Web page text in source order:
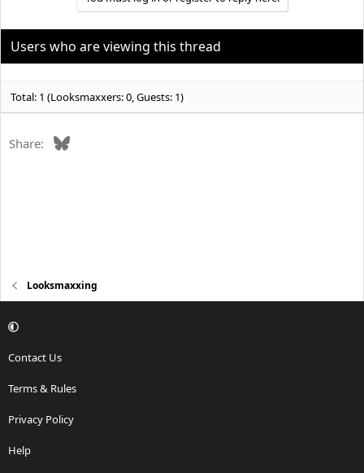
n
s
:
Users who are viewing this thread
Total: 1 (Looksmaxxers: 0, Guests: 1)
Share: Bluesky
Looksmaxxing
Contact Us
Terms & Rules
Privacy Policy
Help